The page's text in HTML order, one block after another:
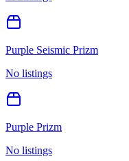
Purple Seismic Prizm
No listings
Purple Prizm
No listings